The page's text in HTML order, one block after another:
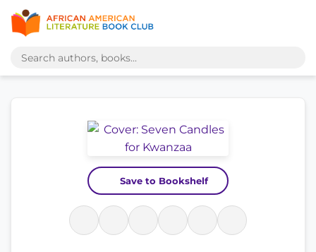
Save to Bookshelf